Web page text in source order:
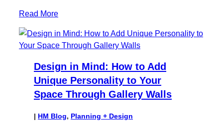
Read More
Design in Mind: How to Add
Unique Personality to Your
Space Through Gallery Walls
| HM Blog, Planning + Design